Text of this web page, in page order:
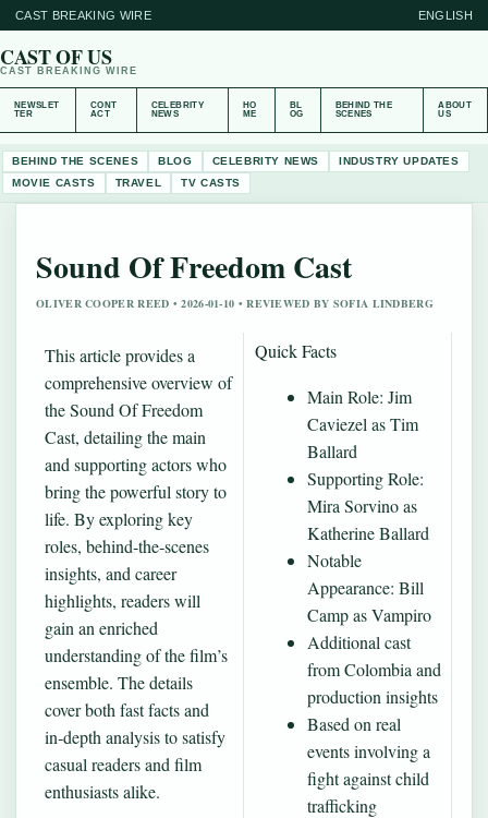
CAST BREAKING WIRE ENGLISH
CAST OF US
CAST BREAKING WIRE
NEWSLET
TER
CONT
ACT
CELEBRITY
NEWS
HO
ME
BL
OG
BEHIND THE
SCENES
ABOUT
US
BEHIND THE SCENES BLOG CELEBRITY NEWS
INDUSTRY UPDATES
MOVIE CASTS
TRAVEL TV CASTS
Sound Of Freedom Cast
OLIVER COOPER REED • 2026-01-10 • REVIEWED BY SOFIA LINDBERG
This article provides a
comprehensive overview of
the Sound Of Freedom
Cast, detailing the main
and supporting actors who
bring the powerful story to
life. By exploring key
roles, behind‑the‑scenes
insights, and career
highlights, readers will
gain an enriched
understanding of the film’s
ensemble. The details
cover both fast facts and
in‑depth analysis to satisfy
casual readers and film
enthusiasts alike.
Quick Facts
Main Role: Jim
Caviezel as Tim
Ballard
Supporting Role:
Mira Sorvino as
Katherine Ballard
Notable
Appearance: Bill
Camp as Vampiro
Additional cast
from Colombia and
production insights
Based on real
events involving a
fight against child
trafficking